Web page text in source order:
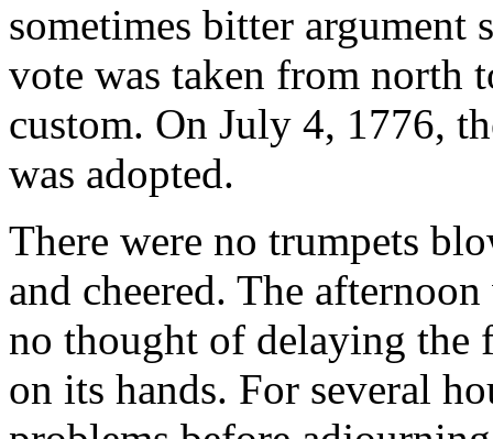
sometimes bitter
vote was taken from north
custom. On July 4, 1776,
was adopted.
There were no trumpets
and cheered. The
no thought of delaying the
on its hands. For several